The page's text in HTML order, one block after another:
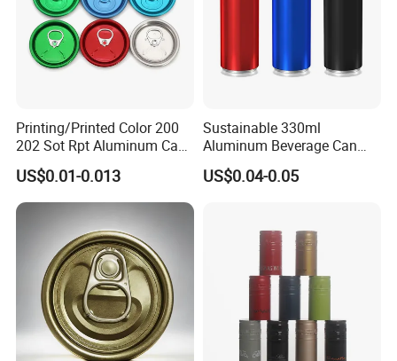
Printing/Printed Color 200
202 Sot Rpt Aluminum Can
Lid with Beverage Cans and
Qr Code Color Ring Pull Tab
for Easy Open Can Matal
Cdl Can End Metal Can Cap
US$0.01-0.013
Sustainable 330ml
Aluminum Beverage Can
From Shanghai Factory
US$0.04-0.05